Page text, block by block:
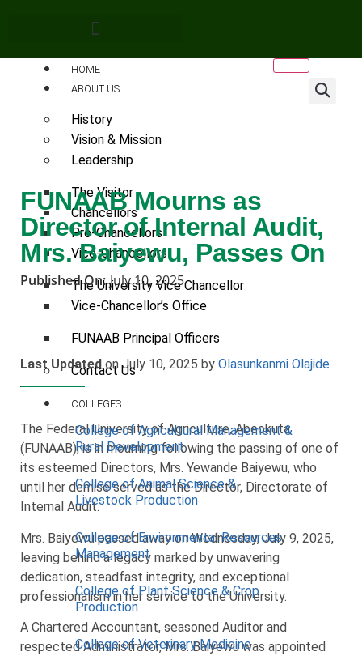
HOME
ABOUT US
History
Vision & Mission
Leadership
The Visitor
Chancellors
Pro-Chancellors
Vice-Chancellors
The University Vice Chancellor
Vice-Chancellor’s Office
FUNAAB Principal Officers
Contact Us
COLLEGES
College of Agricultural Management &
Rural Development
College of Animal Science &
Livestock Production
College of Environmental Resources
Management
College of Plant Science & Crop
Production
College of Veterinary Medicine
FUNAAB Mourns as
Director of Internal Audit,
Mrs. Baiyewu, Passes On
Published On: July 10, 2025
Last Updatedon July 10, 2025 by Olasunkanmi Olajide
The Federal University of Agriculture, Abeokuta
(FUNAAB), is in mourning following the passing of one of
its esteemed Directors, Mrs. Yewande Baiyewu, who
until her demise served as the Director, Directorate of
Internal Audit.
Mrs. Baiyewu passed away on Wednesday, July 9, 2025,
leaving behind a legacy marked by unwavering
dedication, steadfast integrity, and exceptional
professionalism in her service to the University.
A Chartered Accountant, seasoned Auditor and
respected Administrator, Mrs. Baiyewu was appointed